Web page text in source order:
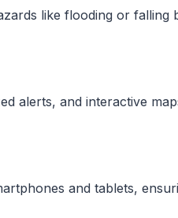
like flooding or
alerts, and interactive
and tablets,